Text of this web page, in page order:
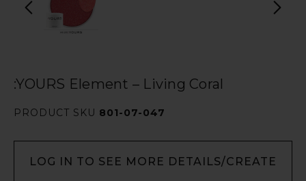
:YOURS Element – Living Coral
PRODUCT SKU 801-07-047
LOG IN TO SEE MORE DETAILS/CREATE